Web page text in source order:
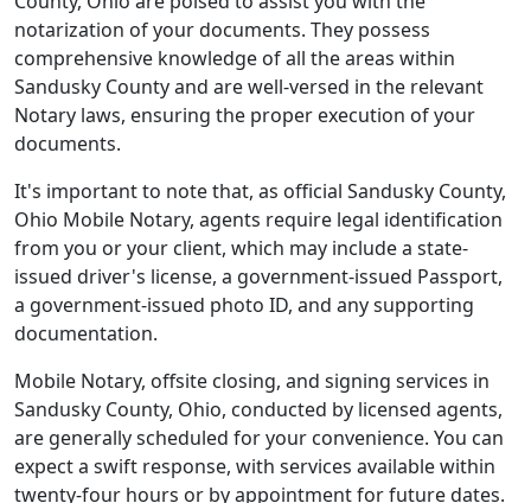
notarization of your documents. They possess
comprehensive knowledge of all the areas within
Sandusky County and are well-versed in the relevant
Notary laws, ensuring the proper execution of your
documents.
It's important to note that, as official Sandusky County,
Ohio Mobile Notary, agents require legal identification
from you or your client, which may include a state-
issued driver's license, a government-issued Passport,
a government-issued photo ID, and any supporting
documentation.
Mobile Notary, offsite closing, and signing services in
Sandusky County, Ohio, conducted by licensed agents,
are generally scheduled for your convenience. You can
expect a swift response, with services available within
twenty-four hours or by appointment for future dates.